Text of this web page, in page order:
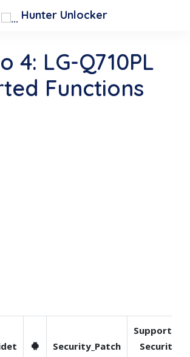
Hunter Unlocker
4: LG-Q710PL
Functions
Security_Patch
Supported
Security